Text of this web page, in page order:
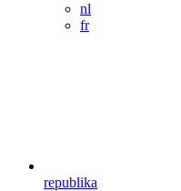
nl
fr
republika